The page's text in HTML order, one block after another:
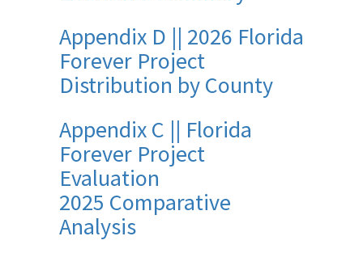
Appendix D || 2026 Florida
Forever Project
Distribution by County
Appendix C || Florida
Forever Project
Evaluation
2025 Comparative
Analysis